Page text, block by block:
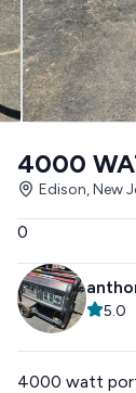
4000
Edison, New
0
5.0
4000 watt